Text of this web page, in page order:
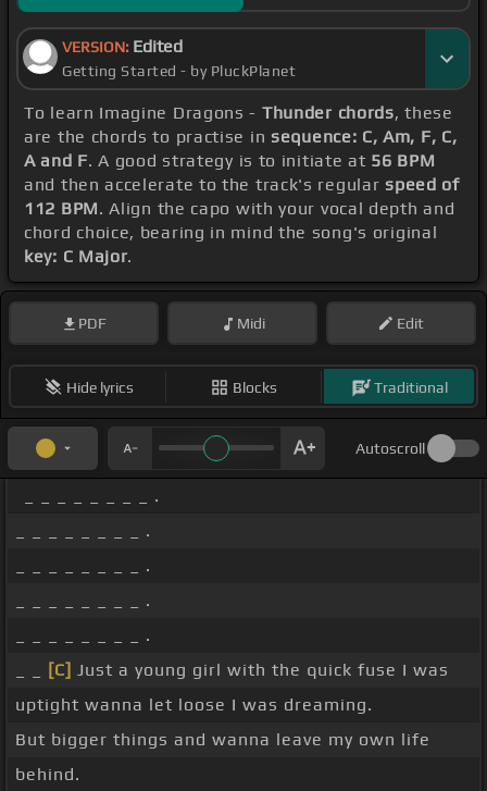
VERSION: Edited
Getting Started - by PluckPlanet
To learn Imagine Dragons - Thunder chords, these
are the chords to practise in sequence: C, Am, F, C,
A and F. A good strategy is to initiate at 56 BPM
and then accelerate to the track's regularspeed of
112 BPM. Align the capo with your vocal depth and
chord choice, bearing in mind the song's original
key: C Major.
PDF Midi Edit
Hide lyrics Blocks Traditional
Autoscroll
_ _ _ _ _ _ _ _ .
_ _ _ _ _ _ _ _ .
_ _ _ _ _ _ _ _ .
_ _ _ _ _ _ _ _ .
_ _ _ _ _ _ _ _ .
[C] Just a young girl with the quick fuse I was
uptight wanna let loose I was dreaming.
But bigger things and wanna leave my own life
behind.